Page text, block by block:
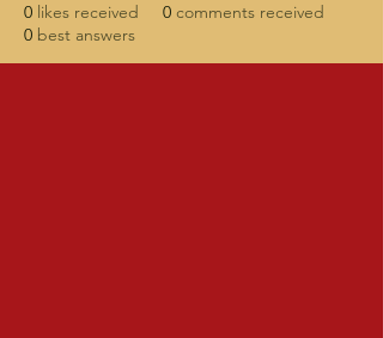
0 likes received 0 comments received
0 best answers